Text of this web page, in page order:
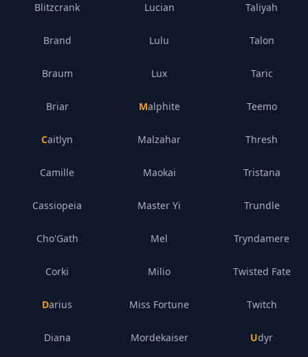
Blitzcrank
Brand
Braum
Briar
Caitlyn
Camille
Cassiopeia
Cho'Gath
Corki
Darius
Diana
Lucian
Lulu
Lux
Malphite
Malzahar
Maokai
Master Yi
Mel
Milio
Miss Fortune
Mordekaiser
Taliyah
Talon
Taric
Teemo
Thresh
Tristana
Trundle
Tryndamere
Twisted Fate
Twitch
Udyr